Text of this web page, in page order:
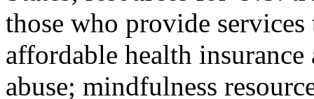
those who provide
affordable health
abuse; mindfulness